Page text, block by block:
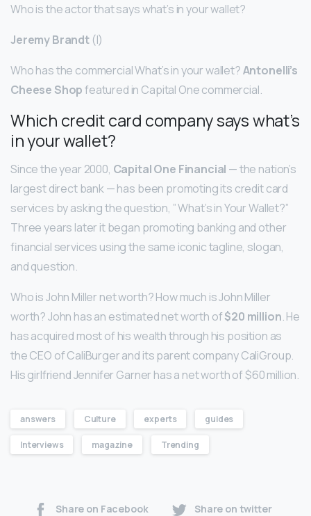
Who is the actor that says what’s in your wallet?
Jeremy Brandt(I)
Who has the commercial What’s in your wallet?Antonelli’s
Cheese Shopfeatured in Capital One commercial.
Which credit card company says what’s
in your wallet?
Since the year 2000, Capital One Financial — the nation’s
largest direct bank — has been promoting its credit card
services by asking the question, ” What’s in Your Wallet?”
Three years later it began promoting banking and other
financial services using the same iconic tagline, slogan,
and question.
Who is John Miller net worth? How much is John Miller
worth? John has an estimated net worth of$20 million. He
has acquired most of his wealth through his position as
the CEO of CaliBurger and its parent company CaliGroup.
His girlfriend Jennifer Garner has a net worth of $60 million.
answers Culture experts guides
Interviews magazine Trending
Share on Facebook Share on twitter